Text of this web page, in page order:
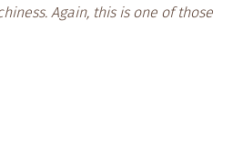
Again, this is one of those